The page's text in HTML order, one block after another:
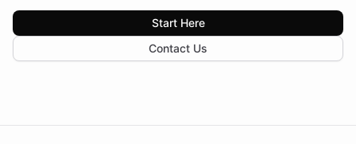
Start Here
Contact Us